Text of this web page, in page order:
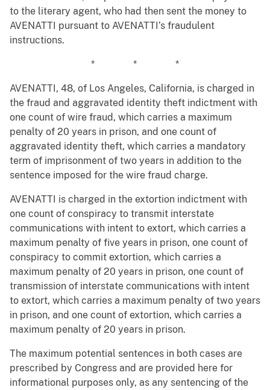
to the literary agent, who had then sent the money to
AVENATTI pursuant to AVENATTI’s fraudulent
instructions.
* * *
AVENATTI, 48, of Los Angeles, California, is charged in
the fraud and aggravated identity theft indictment with
one count of wire fraud, which carries a maximum
penalty of 20 years in prison, and one count of
aggravated identity theft, which carries a mandatory
term of imprisonment of two years in addition to the
sentence imposed for the wire fraud charge.
AVENATTI is charged in the extortion indictment with
one count of conspiracy to transmit interstate
communications with intent to extort, which carries a
maximum penalty of five years in prison, one count of
conspiracy to commit extortion, which carries a
maximum penalty of 20 years in prison, one count of
transmission of interstate communications with intent
to extort, which carries a maximum penalty of two years
in prison, and one count of extortion, which carries a
maximum penalty of 20 years in prison.
The maximum potential sentences in both cases are
prescribed by Congress and are provided here for
informational purposes only, as any sentencing of the